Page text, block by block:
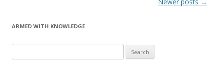
ARMED WITH KNOWLEDGE
for: